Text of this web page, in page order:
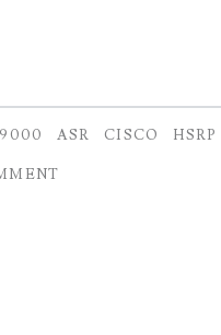
9000 ASR CISCO HSRP